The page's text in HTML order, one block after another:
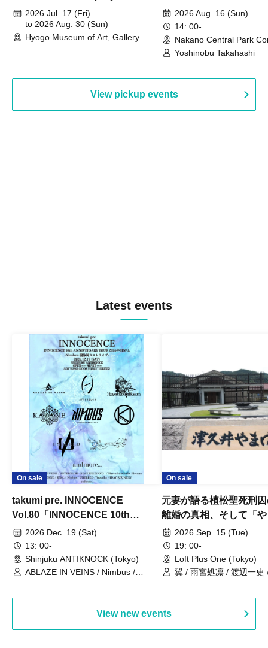
August 30th, 2026)
2026 Jul. 17 (Fri)
to 2026 Aug. 30 (Sun)
Hyogo Museum of Art, Gallery
2026 Aug. 16 (Sun)
14: 00-
Nakano Central Park
Hall B (Tokyo)
Yoshinobu Takahashi
View pickup events
Latest events
On sale
takumi pre. INNOCENCE
Vol.80「INNOCENCE 10th
ANNIVERSARY TOUR」-Nimbus
現体制ラストライブ-
2026 Dec. 19 (Sat)
13: 00-
Shinjuku ANTIKNOCK (Tokyo)
ABLAZE IN VEINS / Nimbus /
On sale
元妻が語る植松聖死刑
離婚の真相、そして「
事件」10年
2026 Sep. 15 (Tue)
19: 00-
Loft Plus One (Tokyo)
翼 / 雨宮処凛 / 渡辺一史
View new events